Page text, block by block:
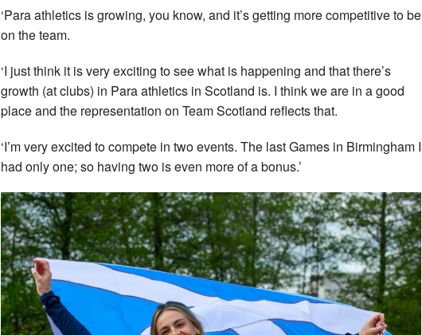
‘Para athletics is growing, you know, and it’s getting more competitive to be
on the team.
‘I just think it is very exciting to see what is happening and that there’s
growth (at clubs) in Para athletics in Scotland is. I think we are in a good
place and the representation on Team Scotland reflects that.
‘I’m very excited to compete in two events. The last Games in Birmingham I
had only one; so having two is even more of a bonus.’